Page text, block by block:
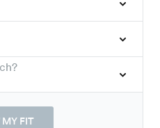
MY FIT